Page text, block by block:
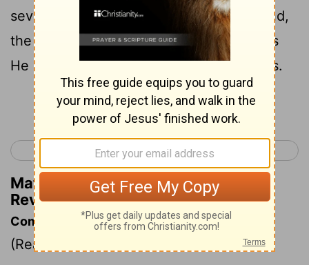
seventh angel, when he is about to sound,
the mystery of God would be finished, as
He declared to His servants the prophets.
Continue Reading...
< Revelation 9 Revelation 11 >
Matthew Henry's Commentary on
Revelation 10:7
Commentary on Revelation 10:1-7
(Read